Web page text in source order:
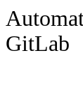
GitLab